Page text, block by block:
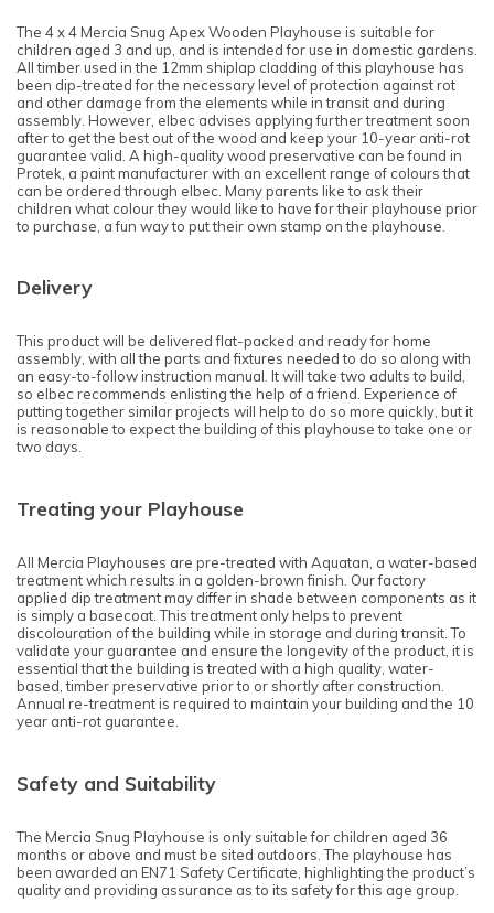
The 4 x 4 Mercia Snug Apex Wooden Playhouse is suitable for
children aged 3 and up, and is intended for use in domestic gardens.
All timber used in the 12mm shiplap cladding of this playhouse has
been dip-treated for the necessary level of protection against rot
and other damage from the elements while in transit and during
assembly. However, elbec advises applying further treatment soon
after to get the best out of the wood and keep your 10-year anti-rot
guarantee valid. A high-quality wood preservative can be found in
Protek, a paint manufacturer with an excellent range of colours that
can be ordered through elbec. Many parents like to ask their
children what colour they would like to have for their playhouse prior
to purchase, a fun way to put their own stamp on the playhouse.
Delivery
This product will be delivered flat-packed and ready for home
assembly, with all the parts and fixtures needed to do so along with
an easy-to-follow instruction manual. It will take two adults to build,
so elbec recommends enlisting the help of a friend. Experience of
putting together similar projects will help to do so more quickly, but it
is reasonable to expect the building of this playhouse to take one or
two days.
Treating your Playhouse
All Mercia Playhouses are pre-treated with Aquatan, a water-based
treatment which results in a golden-brown finish. Our factory
applied dip treatment may differ in shade between components as it
is simply a basecoat. This treatment only helps to prevent
discolouration of the building while in storage and during transit. To
validate your guarantee and ensure the longevity of the product, it is
essential that the building is treated with a high quality, water-
based, timber preservative prior to or shortly after construction.
Annual re-treatment is required to maintain your building and the 10
year anti-rot guarantee.
Safety and Suitability
The Mercia Snug Playhouse is only suitable for children aged 36
months or above and must be sited outdoors. The playhouse has
been awarded an EN71 Safety Certificate, highlighting the product’s
quality and providing assurance as to its safety for this age group.